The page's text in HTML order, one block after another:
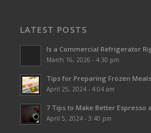
LATEST POSTS
Is a Commercial Refrigerator
March 16, 2026 - 4:30 pm
Tips for Preparing Frozen
April 25, 2024 - 4:04 am
7 Tips to Make Better Espresso
April 5, 2024 - 3:40 pm